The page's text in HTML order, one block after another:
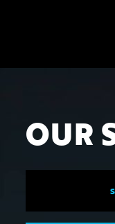
OUR